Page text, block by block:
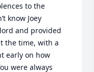
to the
know Joey
and provided
the time, with a
early on how
were always